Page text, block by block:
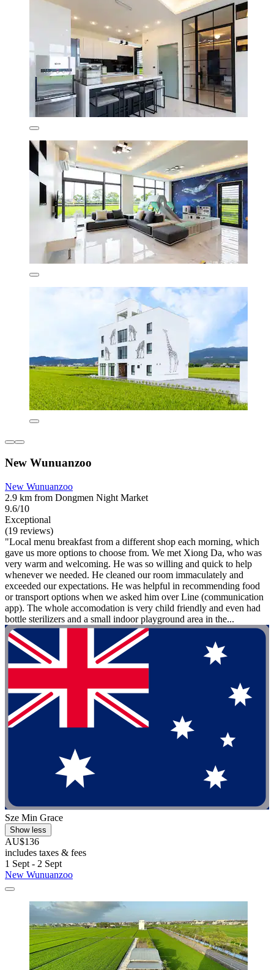
New Wunuanzoo
New Wunuanzoo
2.9 km from Dongmen Night Market
9.6/10
Exceptional
(19 reviews)
"Local menu breakfast from a different shop each morning, which
gave us more options to choose from. We met Xiong Da, who was
very warm and welcoming. He was so willing and quick to help
whenever we needed. He cleaned our room immaculately and
exceeded our expectations. He was helpful in recommending food
or transport options when we asked him over Line (communication
app). The whole accomodation is very child friendly and even had
bottle sterilizers and a small indoor playground area in the...
Sze Min Grace
Show less
AU$136
includes taxes & fees
1 Sept - 2 Sept
New Wunuanzoo